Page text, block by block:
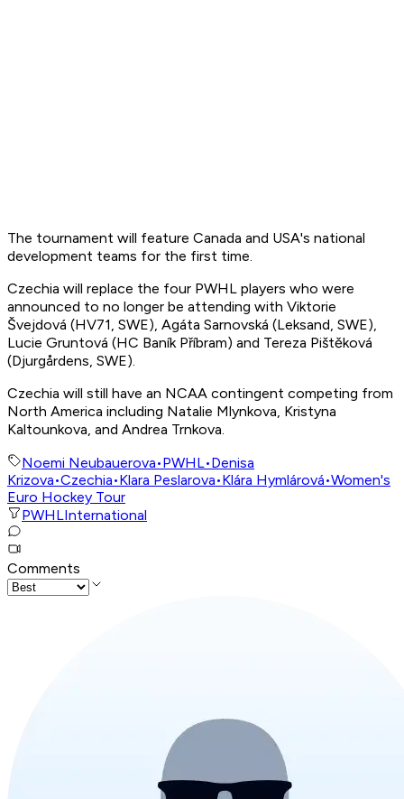
The tournament will feature Canada and USA's national
development teams for the first time.
Czechia will replace the four PWHL players who were
announced to no longer be attending with Viktorie
Švejdová (HV71, SWE), Agáta Sarnovská (Leksand, SWE),
Lucie Gruntová (HC Baník Příbram) and Tereza Pištěková
(Djurgårdens, SWE).
Czechia will still have an NCAA contingent competing from
North America including Natalie Mlynkova, Kristyna
Kaltounkova, and Andrea Trnkova.
Noemi Neubauerova•PWHL•Denisa
Krizova•Czechia•Klara Peslarova•Klára Hymlárová•Women's
Euro Hockey Tour
PWHLInternational
Comments